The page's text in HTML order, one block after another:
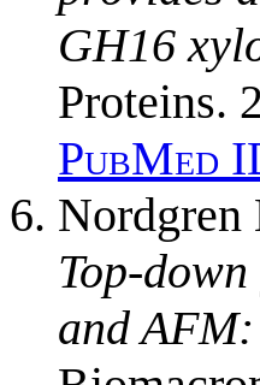
GH16
Proteins.
PubMed
Nordgren
Top-
and